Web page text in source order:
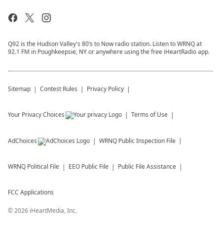
Q92 is the Hudson Valley's 80’s to Now radio station. Listen to WRNQ at
92.1 FM in Poughkeepsie, NY or anywhere using the free iHeartRadio app.
Sitemap Contest Rules Privacy Policy
Your Privacy Choices Terms of Use
AdChoices WRNQ Public Inspection File
WRNQ Political File EEO Public File Public File Assistance
FCC Applications
©2026 iHeartMedia, Inc.